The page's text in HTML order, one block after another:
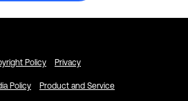
Policy Privacy
Policy Product and Service